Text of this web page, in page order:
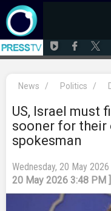
News / Politics /
US, Israel must
sooner for their
spokesman
Wednesday, 20 May
20 May 2026 3:48 PM ]